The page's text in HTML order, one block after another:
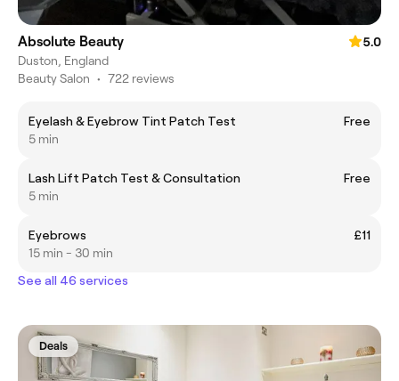
Absolute Beauty
5.0
Duston, England
Beauty Salon • 722 reviews
Eyelash & Eyebrow Tint Patch Test
Free
5 min
Lash Lift Patch Test & Consultation
Free
5 min
Eyebrows
£11
15 min - 30 min
See all 46 services
Deals